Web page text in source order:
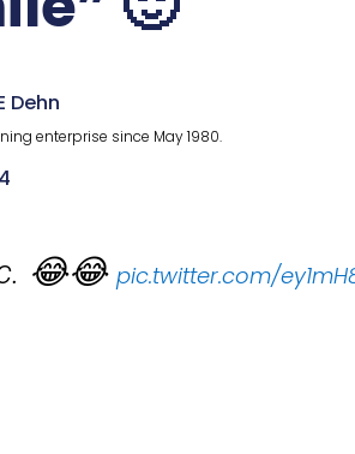
Dehn
enterprise since May 1980.
😂😂pic.twitter.com/